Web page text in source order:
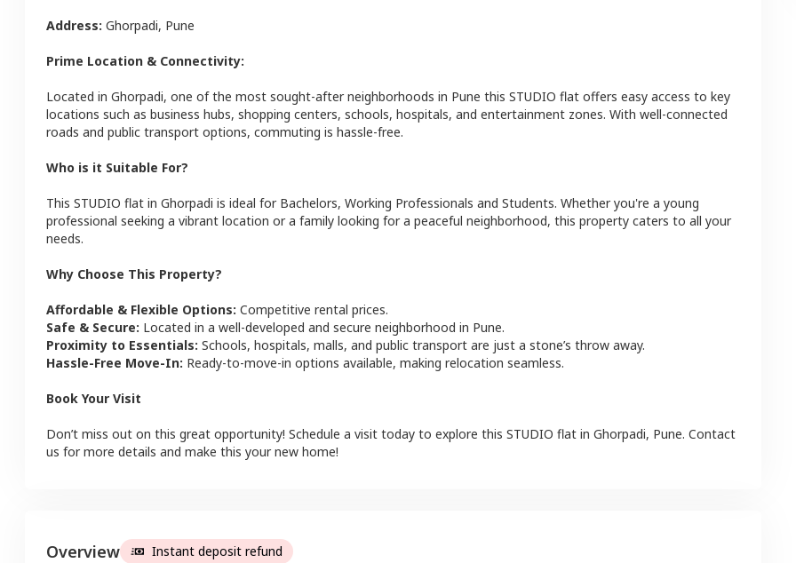
Address: Ghorpadi, Pune
Prime Location & Connectivity:
Located in Ghorpadi, one of the most sought-after neighborhoods in Pune this STUDIO flat offers easy access to key
locations such as business hubs, shopping centers, schools, hospitals, and entertainment zones. With well-connected
roads and public transport options, commuting is hassle-free.
Who is it Suitable For?
This STUDIO flat in Ghorpadi is ideal for Bachelors, Working Professionals and Students. Whether you're a young
professional seeking a vibrant location or a family looking for a peaceful neighborhood, this property caters to all your
needs.
Why Choose This Property?
Affordable & Flexible Options: Competitive rental prices.
Safe & Secure: Located in a well-developed and secure neighborhood in Pune.
Proximity to Essentials: Schools, hospitals, malls, and public transport are just a stone’s throw away.
Hassle-Free Move-In: Ready-to-move-in options available, making relocation seamless.
Book Your Visit
Don’t miss out on this great opportunity! Schedule a visit today to explore this STUDIO flat in Ghorpadi, Pune. Contact
us for more details and make this your new home!
Overview Instant deposit refund